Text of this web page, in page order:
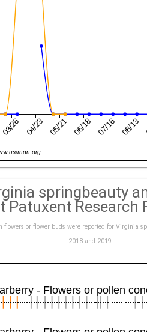
03/26 04/23 05/21 06/18 07/16 08/13
springbeauty
Patuxent Research
flowers or flower buds were reported for Virginia
2018 and 2019.
- Flowers or pollen